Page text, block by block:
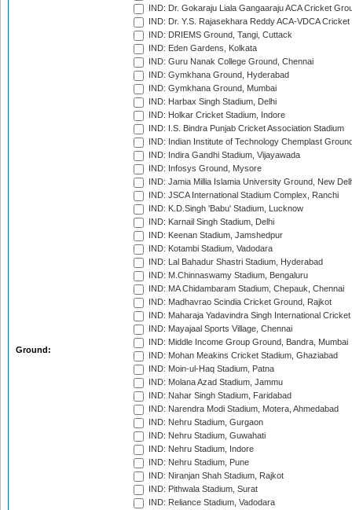
Ground:
IND: Dr. Gokaraju Liala Gangaaraju ACA Cricket
IND: Dr. Y.S. Rajasekhara Reddy ACA-VDCA
IND: DRIEMS Ground, Tangi, Cuttack
IND: Eden Gardens, Kolkata
IND: Guru Nanak College Ground, Chennai
IND: Gymkhana Ground, Hyderabad
IND: Gymkhana Ground, Mumbai
IND: Harbax Singh Stadium, Delhi
IND: Holkar Cricket Stadium, Indore
IND: I.S. Bindra Punjab Cricket Association Stadium
IND: Indian Institute of Technology Chemplast
IND: Indira Gandhi Stadium, Vijayawada
IND: Infosys Ground, Mysore
IND: Jamia Millia Islamia University Ground, New
IND: JSCA International Stadium Complex, Ranchi
IND: K.D.Singh 'Babu' Stadium, Lucknow
IND: Karnail Singh Stadium, Delhi
IND: Keenan Stadium, Jamshedpur
IND: Kotambi Stadium, Vadodara
IND: Lal Bahadur Shastri Stadium, Hyderabad
IND: M.Chinnaswamy Stadium, Bengaluru
IND: MA Chidambaram Stadium, Chepauk, Chennai
IND: Madhavrao Scindia Cricket Ground, Rajkot
IND: Maharaja Yadavindra Singh International
IND: Mayajaal Sports Village, Chennai
IND: Middle Income Group Ground, Bandra, Mumbai
IND: Mohan Meakins Cricket Stadium, Ghaziabad
IND: Moin-ul-Haq Stadium, Patna
IND: Molana Azad Stadium, Jammu
IND: Nahar Singh Stadium, Faridabad
IND: Narendra Modi Stadium, Motera, Ahmedabad
IND: Nehru Stadium, Gurgaon
IND: Nehru Stadium, Guwahati
IND: Nehru Stadium, Indore
IND: Nehru Stadium, Pune
IND: Niranjan Shah Stadium, Rajkot
IND: Pithwala Stadium, Surat
IND: Reliance Stadium, Vadodara